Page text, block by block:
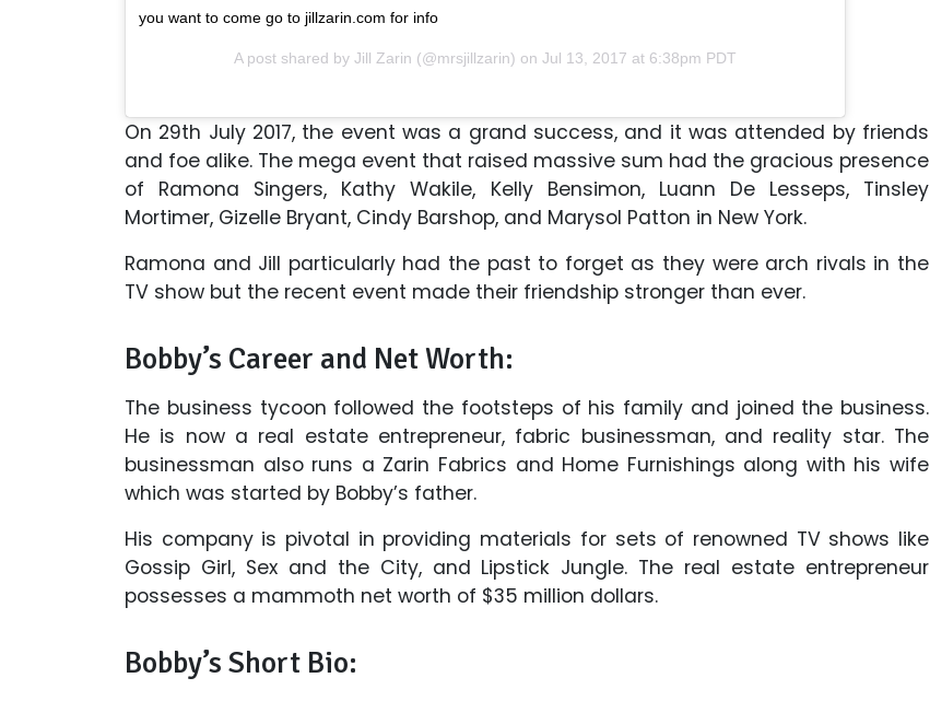
you want to come go to jillzarin.com for info
A post shared by Jill Zarin (@mrsjillzarin) on Jul 13, 2017 at 6:38pm PDT
On 29th July 2017, the event was a grand success, and it was attended by friends
and foe alike. The mega event that raised massive sum had the gracious presence
of Ramona Singers, Kathy Wakile, Kelly Bensimon, Luann De Lesseps, Tinsley
Mortimer, Gizelle Bryant, Cindy Barshop, and Marysol Patton in New York.
Ramona and Jill particularly had the past to forget as they were arch rivals in the
TV show but the recent event made their friendship stronger than ever.
Bobby’s Career and Net Worth:
The business tycoon followed the footsteps of his family and joined the business.
He is now a real estate entrepreneur, fabric businessman, and reality star. The
businessman also runs a Zarin Fabrics and Home Furnishings along with his wife
which was started by Bobby’s father.
His company is pivotal in providing materials for sets of renowned TV shows like
Gossip Girl, Sex and the City, and Lipstick Jungle. The real estate entrepreneur
possesses a mammoth net worth of $35 million dollars.
Bobby’s Short Bio: